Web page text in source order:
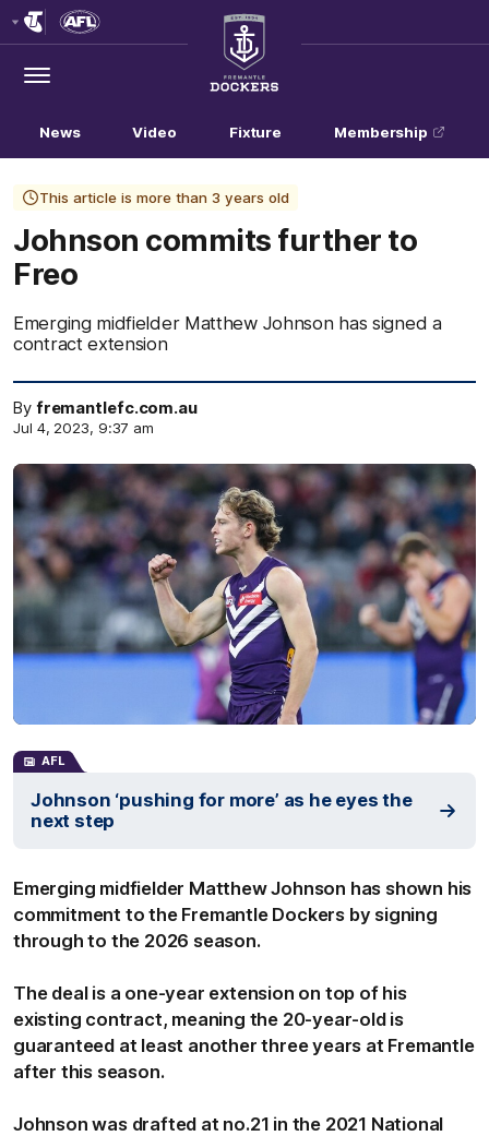
Menu
Club
Logo
News Video Fixture Membership
This article is more than 3 years old
Johnson commits further to
Freo
Emerging midfielder Matthew Johnson has signed a
contract extension
By fremantlefc.com.au
Jul 4, 2023, 9:37 am
AFL
Johnson ‘pushing for more’ as he eyes the
next step
Emerging midfielder Matthew Johnson has shown his
commitment to the Fremantle Dockers by signing
through to the 2026 season.
The deal is a one-year extension on top of his
existing contract, meaning the 20-year-old is
guaranteed at least another three years at Fremantle
after this season.
Johnson was drafted at no.21 in the 2021 National